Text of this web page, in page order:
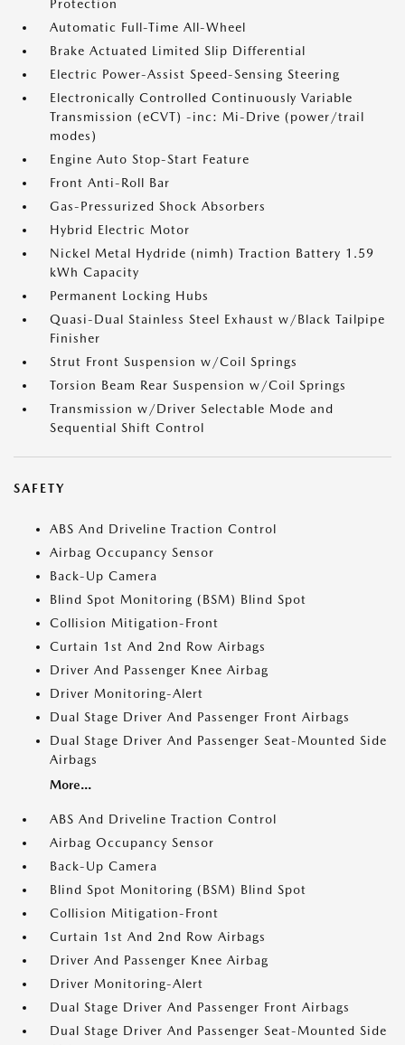
Protection
Automatic Full-Time All-Wheel
Brake Actuated Limited Slip Differential
Electric Power-Assist Speed-Sensing Steering
Electronically Controlled Continuously Variable
Transmission (eCVT) -inc: Mi-Drive (power/trail
modes)
Engine Auto Stop-Start Feature
Front Anti-Roll Bar
Gas-Pressurized Shock Absorbers
Hybrid Electric Motor
Nickel Metal Hydride (nimh) Traction Battery 1.59
kWh Capacity
Permanent Locking Hubs
Quasi-Dual Stainless Steel Exhaust w/Black Tailpipe
Finisher
Strut Front Suspension w/Coil Springs
Torsion Beam Rear Suspension w/Coil Springs
Transmission w/Driver Selectable Mode and
Sequential Shift Control
SAFETY
ABS And Driveline Traction Control
Airbag Occupancy Sensor
Back-Up Camera
Blind Spot Monitoring (BSM) Blind Spot
Collision Mitigation-Front
Curtain 1st And 2nd Row Airbags
Driver And Passenger Knee Airbag
Driver Monitoring-Alert
Dual Stage Driver And Passenger Front Airbags
Dual Stage Driver And Passenger Seat-Mounted Side
Airbags
More...
ABS And Driveline Traction Control
Airbag Occupancy Sensor
Back-Up Camera
Blind Spot Monitoring (BSM) Blind Spot
Collision Mitigation-Front
Curtain 1st And 2nd Row Airbags
Driver And Passenger Knee Airbag
Driver Monitoring-Alert
Dual Stage Driver And Passenger Front Airbags
Dual Stage Driver And Passenger Seat-Mounted Side